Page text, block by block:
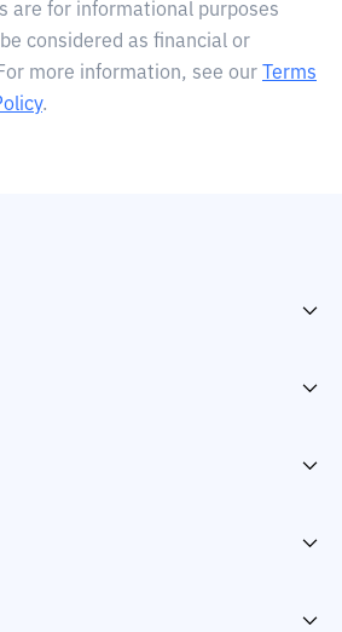
are for informational purposes
considered as financial or
more information, see our
Terms
.